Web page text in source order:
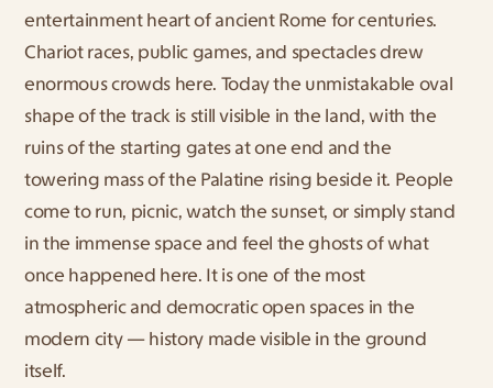
entertainment heart of ancient Rome for centuries.
Chariot races, public games, and spectacles drew
enormous crowds here. Today the unmistakable oval
shape of the track is still visible in the land, with the
ruins of the starting gates at one end and the
towering mass of the Palatine rising beside it. People
come to run, picnic, watch the sunset, or simply stand
in the immense space and feel the ghosts of what
once happened here. It is one of the most
atmospheric and democratic open spaces in the
modern city — history made visible in the ground
itself.